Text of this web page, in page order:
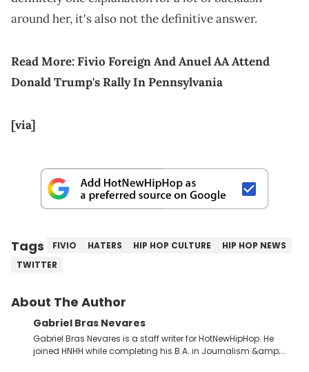
around her, it's also not the definitive answer.
Read More:Fivio Foreign And Anuel AA Attend
Donald Trump's Rally In Pennsylvania
[via]
Tags FIVIO HATERS HIP HOP CULTURE
HIP HOP NEWS
TWITTER
About The Author
Gabriel Bras Nevares
Gabriel Bras Nevares is a staff writer for HotNewHipHop. He
joined HNHH while completing his B.A. in Journalism &amp;